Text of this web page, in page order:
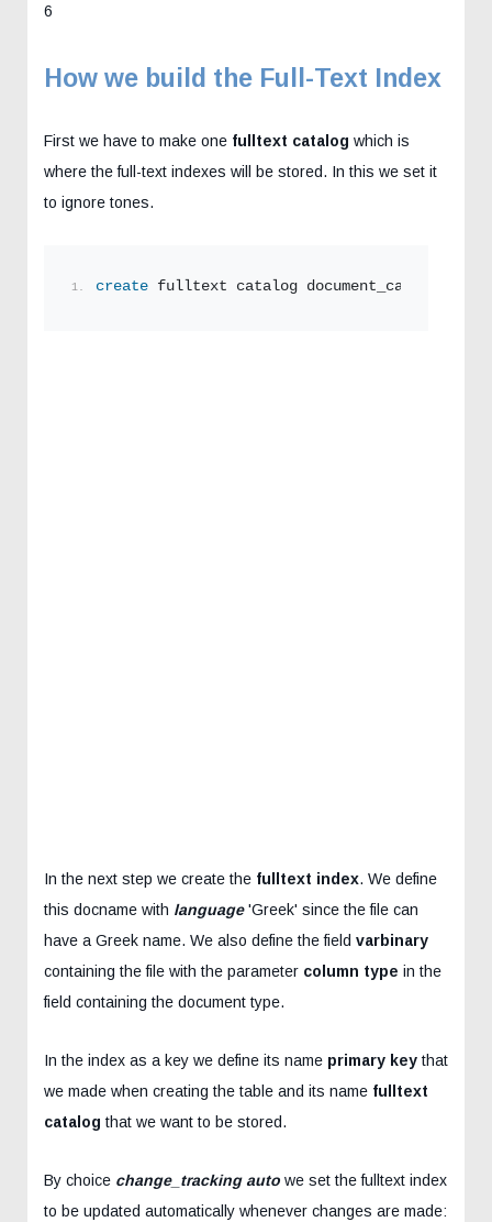
6
How we build the Full-Text Index
First we have to make one fulltext catalog which is
where the full-text indexes will be stored. In this we set it
to ignore tones.
create fulltext catalog
In the next step we create the fulltext index. We define
this docname with language'Greek' since the file can
have a Greek name. We also define the field varbinary
containing the file with the parameter column type in the
field containing the document type.
In the index as a key we define its name primary key that
we made when creating the table and its name fulltext
catalog that we want to be stored.
By choice change_tracking auto we set the fulltext index
to be updated automatically whenever changes are made: